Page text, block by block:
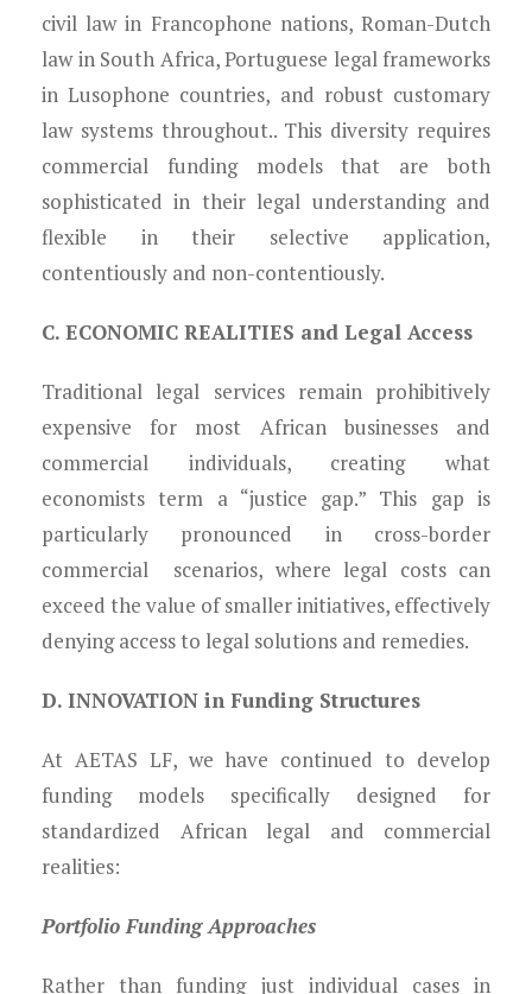
civil law in Francophone nations, Roman-Dutch
law in South Africa, Portuguese legal frameworks
in Lusophone countries, and robust customary
law systems throughout.. This diversity requires
commercial funding models that are both
sophisticated in their legal understanding and
flexible in their selective application,
contentiously and non-contentiously.
C. ECONOMIC REALITIES and Legal Access
Traditional legal services remain prohibitively
expensive for most African businesses and
commercial individuals, creating what
economists term a “justice gap.” This gap is
particularly pronounced in cross-border
commercial scenarios, where legal costs can
exceed the value of smaller initiatives, effectively
denying access to legal solutions and remedies.
D. INNOVATION in Funding Structures
At AETAS LF, we have continued to develop
funding models specifically designed for
standardized African legal and commercial
realities:
Portfolio Funding Approaches
Rather than funding just individual cases in